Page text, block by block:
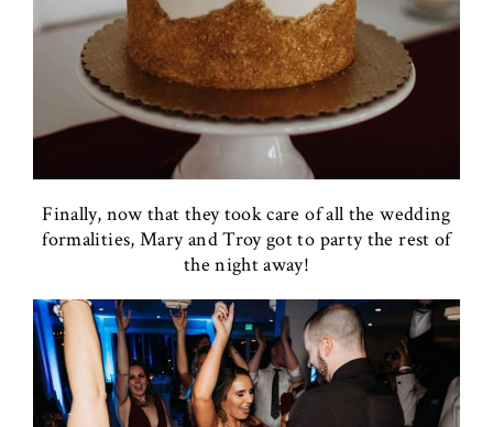
Finally, now that they took care of all the wedding
formalities, Mary and Troy got to party the rest of
the night away!